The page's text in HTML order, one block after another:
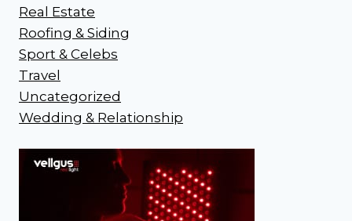
Real Estate
Roofing & Siding
Sport & Celebs
Travel
Uncategorized
Wedding & Relationship